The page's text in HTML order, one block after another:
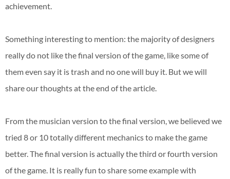
achievement.
Something interesting to mention: the majority of designers
really do not like the final version of the game, like some of
them even say it is trash and no one will buy it. But we will
share our thoughts at the end of the article.
From the musician version to the final version, we believed we
tried 8 or 10 totally different mechanics to make the game
better. The final version is actually the third or fourth version
of the game. It is really fun to share some example with